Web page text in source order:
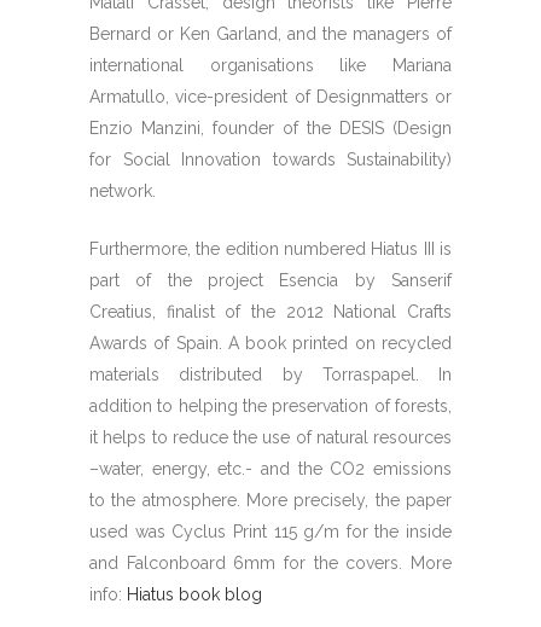
Bernard or Ken Garland, and the managers of
international organisations like Mariana
Armatullo, vice-president of Designmatters or
Enzio Manzini, founder of the DESIS (Design
for Social Innovation towards Sustainability)
network.
Furthermore, the edition numbered Hiatus III is
part of the project Esencia by Sanserif
Creatius, finalist of the 2012 National Crafts
Awards of Spain. A book printed on recycled
materials distributed by Torraspapel. In
addition to helping the preservation of forests,
it helps to reduce the use of natural resources
–water, energy, etc.- and the CO2 emissions
to the atmosphere. More precisely, the paper
used was Cyclus Print 115 g/m for the inside
and Falconboard 6mm for the covers. More
info: Hiatus book blog